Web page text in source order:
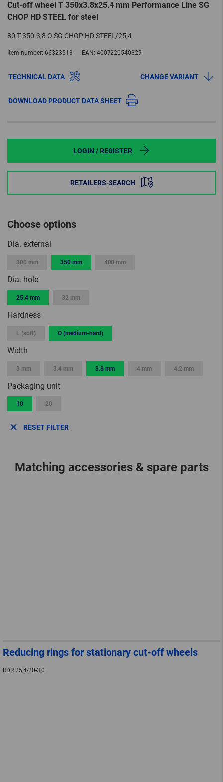
Cut-off wheel T 350x3.8x25.4 mm Performance Line SG
CHOP HD STEEL for steel
80 T 350-3,8 O SG CHOP HD STEEL/25,4
Item number: 66323513 EAN: 4007220540329
TECHNICAL DATA CHANGE VARIANT
DOWNLOAD PRODUCT DATA SHEET
LOGIN / REGISTER
RETAILERS-SEARCH
Choose options
Dia. external
300 mm 350 mm 400 mm
Dia. hole
25.4 mm 32 mm
Hardness
L (soft) O (medium-hard)
Width
3 mm 3.4 mm 3.8 mm 4 mm 4.2 mm
Packaging unit
10 20
RESET FILTER
Matching accessories & spare parts
Reducing rings for stationary cut-off wheels
RDR 25,4-20-3,0